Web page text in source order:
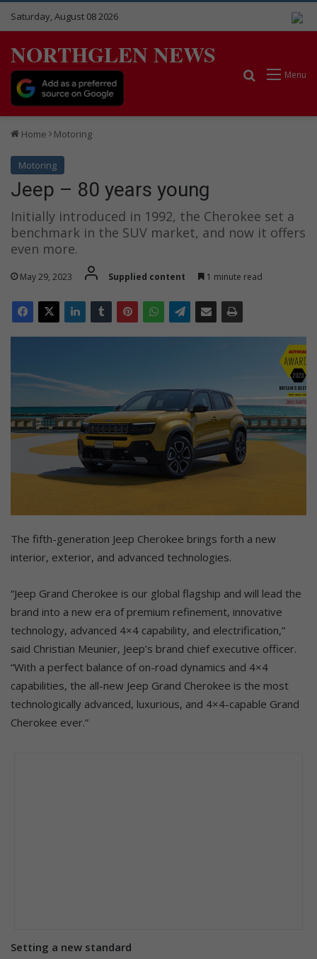
Saturday, August 08 2026
NORTHGLEN NEWS
Menu
Search for
Home Motoring
Motoring
Jeep – 80 years young
Initially introduced in 1992, the Cherokee set a
benchmark in the SUV market, and now it offers
even more.
May 29, 2023 Supplied content 1 minute read
The fifth-generation Jeep Cherokee brings forth a new
interior, exterior, and advanced technologies.
“Jeep Grand Cherokee is our global flagship and will lead the
brand into a new era of premium refinement, innovative
technology, advanced 4×4 capability, and electrification,”
said Christian Meunier, Jeep’s brand chief executive officer.
“With a perfect balance of on-road dynamics and 4×4
capabilities, the all-new Jeep Grand Cherokee is the most
technologically advanced, luxurious, and 4×4-capable Grand
Cherokee ever.”
Setting a new standard